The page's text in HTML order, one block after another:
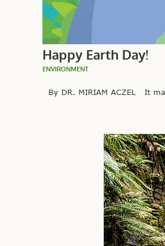
Happy Earth Day!
ENVIRONMENT
By DR. MIRIAM ACZEL It